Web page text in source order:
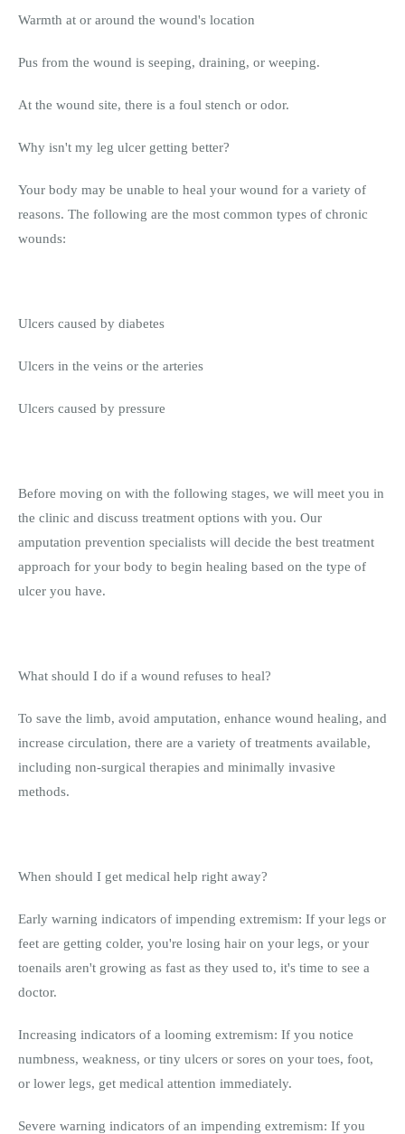
Warmth at or around the wound's location
Pus from the wound is seeping, draining, or weeping.
At the wound site, there is a foul stench or odor.
Why isn't my leg ulcer getting better?
Your body may be unable to heal your wound for a variety of
reasons. The following are the most common types of chronic
wounds:
Ulcers caused by diabetes
Ulcers in the veins or the arteries
Ulcers caused by pressure
Before moving on with the following stages, we will meet you in
the clinic and discuss treatment options with you. Our
amputation prevention specialists will decide the best treatment
approach for your body to begin healing based on the type of
ulcer you have.
What should I do if a wound refuses to heal?
To save the limb, avoid amputation, enhance wound healing, and
increase circulation, there are a variety of treatments available,
including non-surgical therapies and minimally invasive
methods.
When should I get medical help right away?
Early warning indicators of impending extremism: If your legs or
feet are getting colder, you're losing hair on your legs, or your
toenails aren't growing as fast as they used to, it's time to see a
doctor.
Increasing indicators of a looming extremism: If you notice
numbness, weakness, or tiny ulcers or sores on your toes, foot,
or lower legs, get medical attention immediately.
Severe warning indicators of an impending extremism: If you